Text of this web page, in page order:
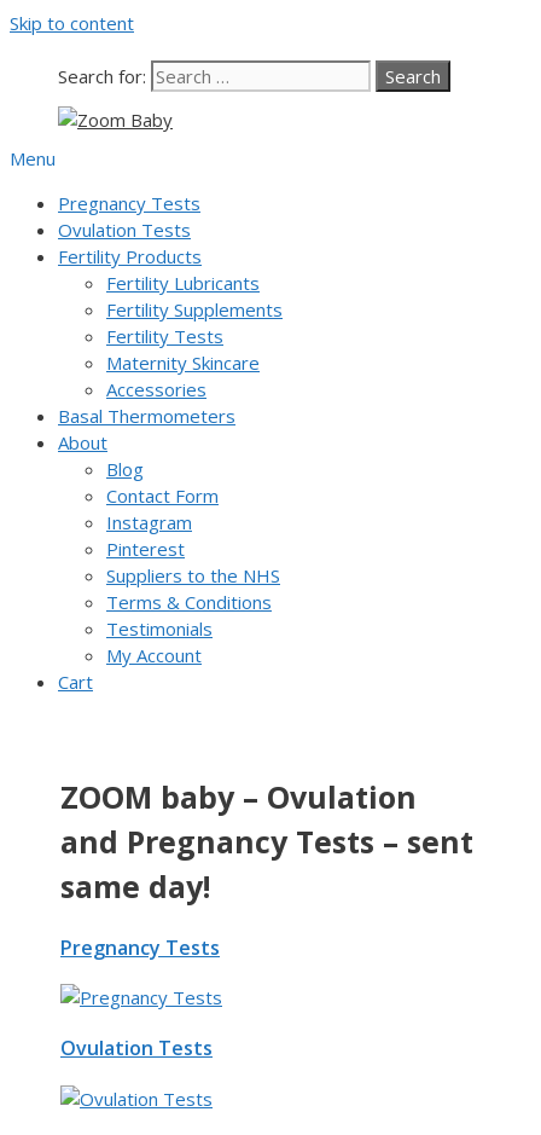
Skip to content
Search for:
Menu
Pregnancy Tests
Ovulation Tests
Fertility Products
Fertility Lubricants
Fertility Supplements
Fertility Tests
Maternity Skincare
Accessories
Basal Thermometers
About
Blog
Contact Form
Instagram
Pinterest
Suppliers to the NHS
Terms & Conditions
Testimonials
My Account
Cart
ZOOM baby – Ovulation
and Pregnancy Tests – sent
same day!
Pregnancy Tests
Ovulation Tests